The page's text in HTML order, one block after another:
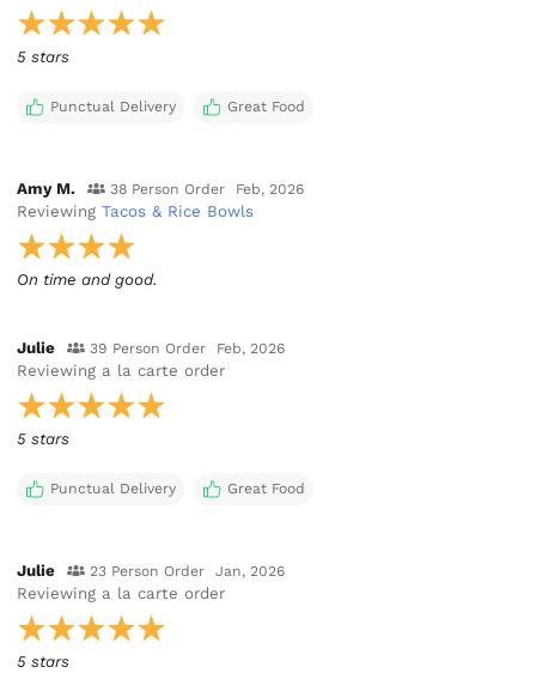
5 stars
Punctual Delivery Great Food
Amy M. 38 Person Order Feb, 2026
ReviewingTacos & Rice Bowls
Julie 39 Person Order Feb, 2026
Reviewing a la carte order
5 stars
Punctual Delivery Great Food
Julie 23 Person Order Jan, 2026
Reviewing a la carte order
5 stars